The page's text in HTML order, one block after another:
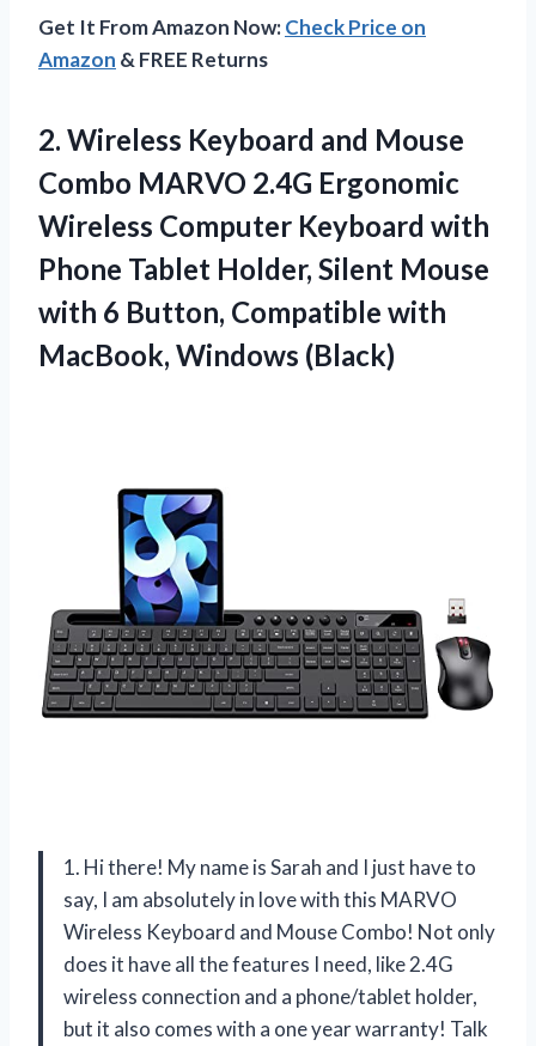
Get It From Amazon Now:Check Price on
Amazon & FREE Returns
2. Wireless Keyboard and Mouse
Combo MARVO 2.4G Ergonomic
Wireless Computer Keyboard with
Phone Tablet Holder, Silent Mouse
with 6 Button, Compatible with
MacBook, Windows (Black)
1. Hi there! My name is Sarah and I just have to
say, I am absolutely in love with this MARVO
Wireless Keyboard and Mouse Combo! Not only
does it have all the features I need, like 2.4G
wireless connection and a phone/tablet holder,
but it also comes with a one year warranty! Talk